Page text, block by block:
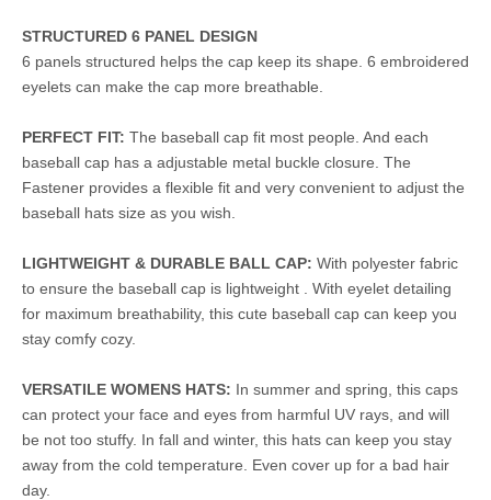
STRUCTURED 6 PANEL DESIGN
6 panels structured helps the cap keep its shape. 6 embroidered
eyelets can make the cap more breathable.
PERFECT FIT: The baseball cap fit most people. And each
baseball cap has a adjustable metal buckle closure. The
Fastener provides a flexible fit and very convenient to adjust the
baseball hats size as you wish.
LIGHTWEIGHT & DURABLE BALL CAP: With polyester fabric
to ensure the baseball cap is lightweight . With eyelet detailing
for maximum breathability, this cute baseball cap can keep you
stay comfy cozy.
VERSATILE WOMENS HATS: In summer and spring, this caps
can protect your face and eyes from harmful UV rays, and will
be not too stuffy. In fall and winter, this hats can keep you stay
away from the cold temperature. Even cover up for a bad hair
day.